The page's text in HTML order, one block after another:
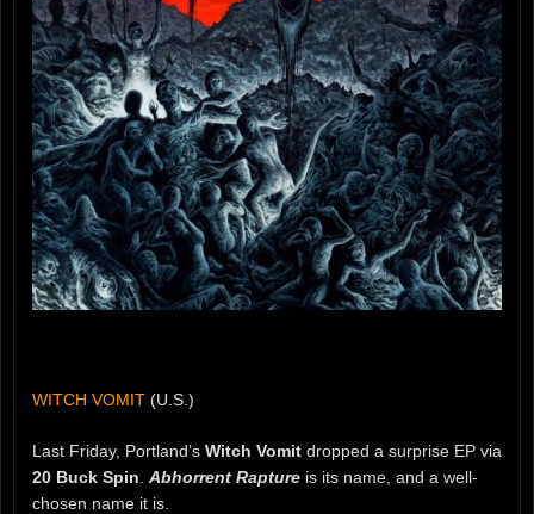
WITCH VOMIT (U.S.)
Last Friday, Portland’s Witch Vomit dropped a surprise EP via
20 Buck Spin Abhorrent Rapture is its name, and a well-
chosen name it is.